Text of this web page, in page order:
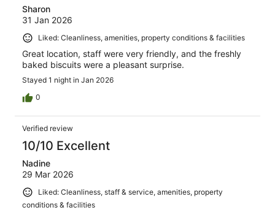
Sharon
31 Jan 2026
Liked: Cleanliness, amenities, property conditions & facilities
Great location, staff were very friendly, and the freshly
baked biscuits were a pleasant surprise.
Stayed 1 night in Jan 2026
0
Verified review
10/10 Excellent
Nadine
29 Mar 2026
Liked: Cleanliness, staff & service, amenities, property
conditions & facilities